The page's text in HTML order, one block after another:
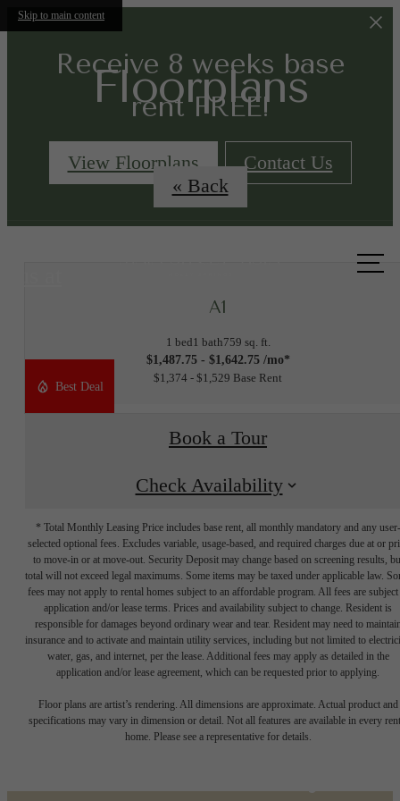
Skip to main content
Receive 8 weeks base
rent FREE!
View Floorplans Contact Us
Floorplans
« Back
A1
1 bed1 bath759 sq. ft.
$1,487.75 - $1,642.75 /mo*
$1,374 - $1,529 Base Rent
Best Deal
Book a Tour
Check Availability
* Total Monthly Leasing Price includes base rent, all monthly mandatory and any user-
selected optional fees. Excludes variable, usage-based, and required charges due at or
to move-in or at move-out. Security Deposit may change based on screening results,
total will not exceed legal maximums. Some items may be taxed under applicable law.
fees may not apply to rental homes subject to an affordable program. All fees are subject
application and/or lease terms. Prices and availability subject to change. Resident is
responsible for damages beyond ordinary wear and tear. Resident may need to
insurance and to activate and maintain utility services, including but not limited to
water, gas, and internet, per the lease. Additional fees may apply as detailed in the
application and/or lease agreement, which can be requested prior to applying.
Floor plans are artist’s rendering. All dimensions are approximate. Actual product and
specifications may vary in dimension or detail. Not all features are available in every
home. Please see a representative for details.
Designed for